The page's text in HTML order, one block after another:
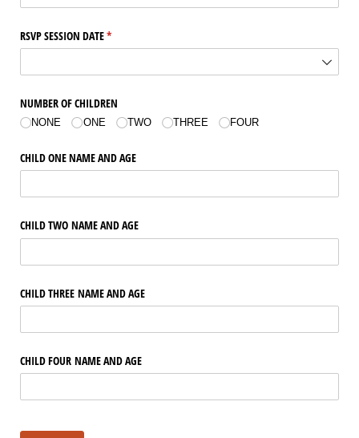
RSVP SESSION DATE*
(required)
NUMBER OF CHILDREN
NONE ONE TWO THREE FOUR
CHILD ONE NAME AND AGE
CHILD TWO NAME AND AGE
CHILD THREE NAME AND AGE
CHILD FOUR NAME AND AGE